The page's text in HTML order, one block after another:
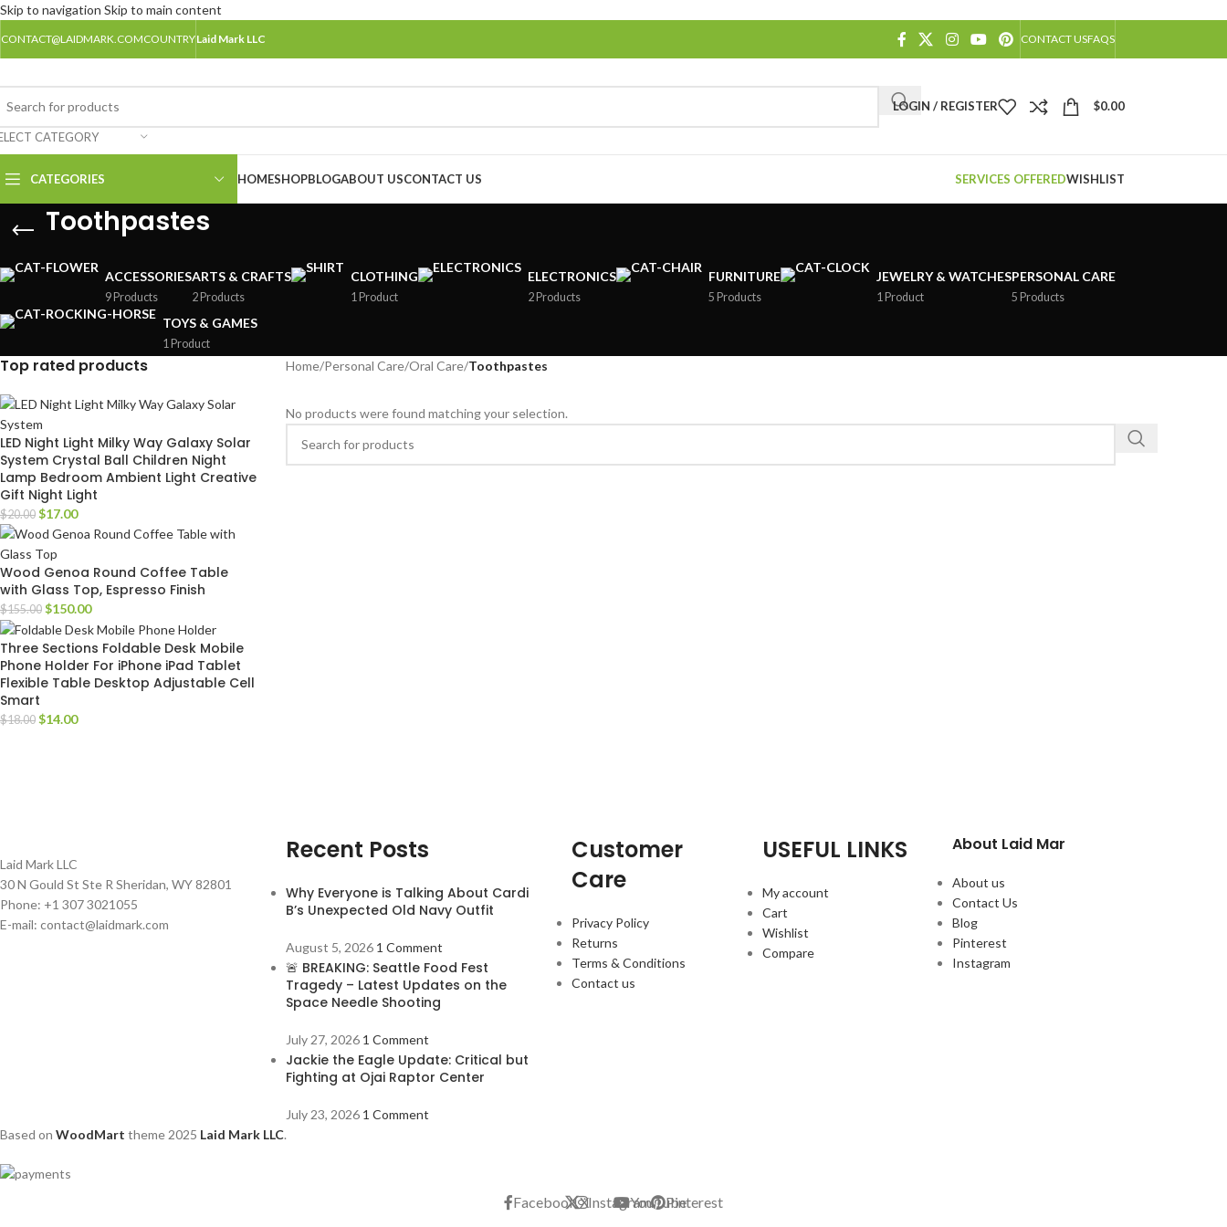
Skip to navigation Skip to main content
CONTACT@LAIDMARK.COMCOUNTRYLaid Mark LLC CONTACT USFAQS
CATEGORY
LOGIN / REGISTER $0.00
CATEGORIES HOMESHOPBLOGABOUT USCONTACT US SERVICES OFFEREDWISHLIST
Toothpastes
ACCESSORIES
9 Products
ARTS & CRAFTS
2 Products
CLOTHING
1 Product
ELECTRONICS
2 Products
FURNITURE
5 Products
JEWELRY & WATCHES
1 Product
PERSONAL CARE
5 Products
TOYS & GAMES
1 Product
Top rated products
LED Night Light Milky Way Galaxy Solar
System Crystal Ball Children Night
Lamp Bedroom Ambient Light Creative
Gift Night Light
$20.00 $17.00
Wood Genoa Round Coffee Table
with Glass Top, Espresso Finish
$155.00 $150.00
Three Sections Foldable Desk Mobile
Phone Holder For iPhone iPad Tablet
Flexible Table Desktop Adjustable Cell
Smart
$18.00 $14.00
Home/Personal Care/Oral Care/Toothpastes
No products were found matching your selection.
Laid Mark LLC
30 N Gould St Ste R Sheridan, WY 82801
Phone: +1 307 3021055
E-mail: contact@laidmark.com
Recent Posts
Why Everyone is Talking About Cardi
B’s Unexpected Old Navy Outfit
August 5, 2026 1 Comment
🚨 BREAKING: Seattle Food Fest
Tragedy – Latest Updates on the
Space Needle Shooting
July 27, 2026 1 Comment
Jackie the Eagle Update: Critical but
Fighting at Ojai Raptor Center
July 23, 2026 1 Comment
Customer
Care
Privacy Policy
Returns
Terms & Conditions
Contact us
USEFUL LINKS
My account
Cart
Wishlist
Compare
About Laid Mar
About us
Contact Us
Blog
Pinterest
Instagram
Based on WoodMart theme 2025 Laid Mark LLC.
FacebookXInstagramYouTubePinterest